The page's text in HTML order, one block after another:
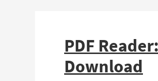
PDF
Download